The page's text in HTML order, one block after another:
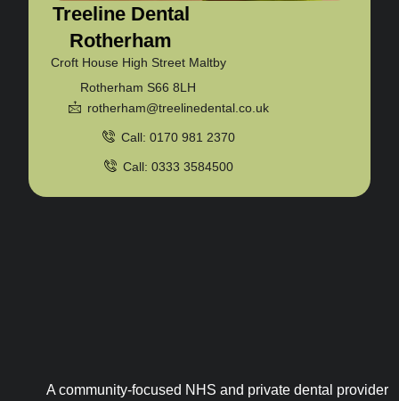
Treeline Dental
Rotherham
Croft House High Street Maltby
Rotherham S66 8LH
rotherham@treelinedental.co.uk
Call: 0170 981 2370
Call: 0333 3584500
A community-focused NHS and private dental provider